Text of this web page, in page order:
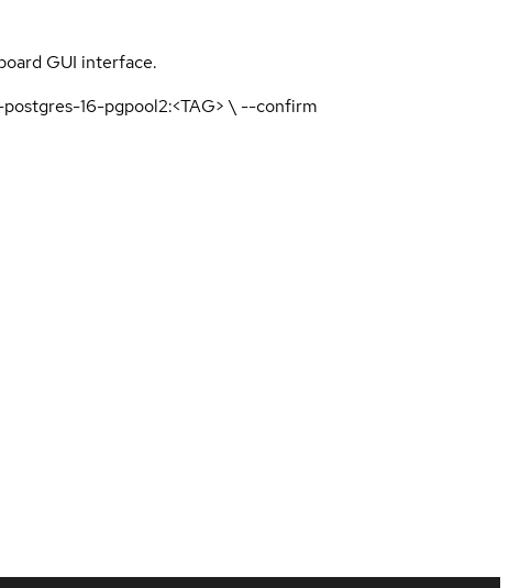
GUI interface.
16-pgpool2:<TAG> \ --confirm